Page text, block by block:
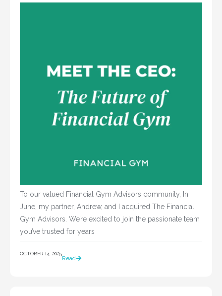
To our valued Financial Gym Advisors community, In
June, my partner, Andrew, and I acquired The Financial
Gym Advisors. We’re excited to join the passionate team
you’ve trusted for years
OCTOBER 14, 2025
Read